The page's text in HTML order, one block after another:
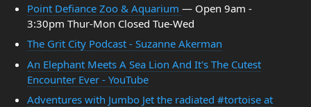
Point Defiance Zoo & Aquarium — Open 9am -
3:30pm Thur-Mon Closed Tue-Wed
The Grit City Podcast - Suzanne Akerman
An Elephant Meets A Sea Lion And It's The Cutest
Encounter Ever - YouTube
Adventures with Jumbo Jet the radiated #tortoise at